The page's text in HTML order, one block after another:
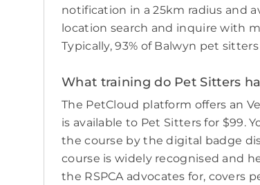
notification in a 25km radius and
location search and inquire with
Typically, 93% of Balwyn pet
What training do Pet Sitters
The PetCloud platform offers an
is available to Pet Sitters for $99.
the course by the digital badge
course is widely recognised and
the RSPCA advocates for, covers